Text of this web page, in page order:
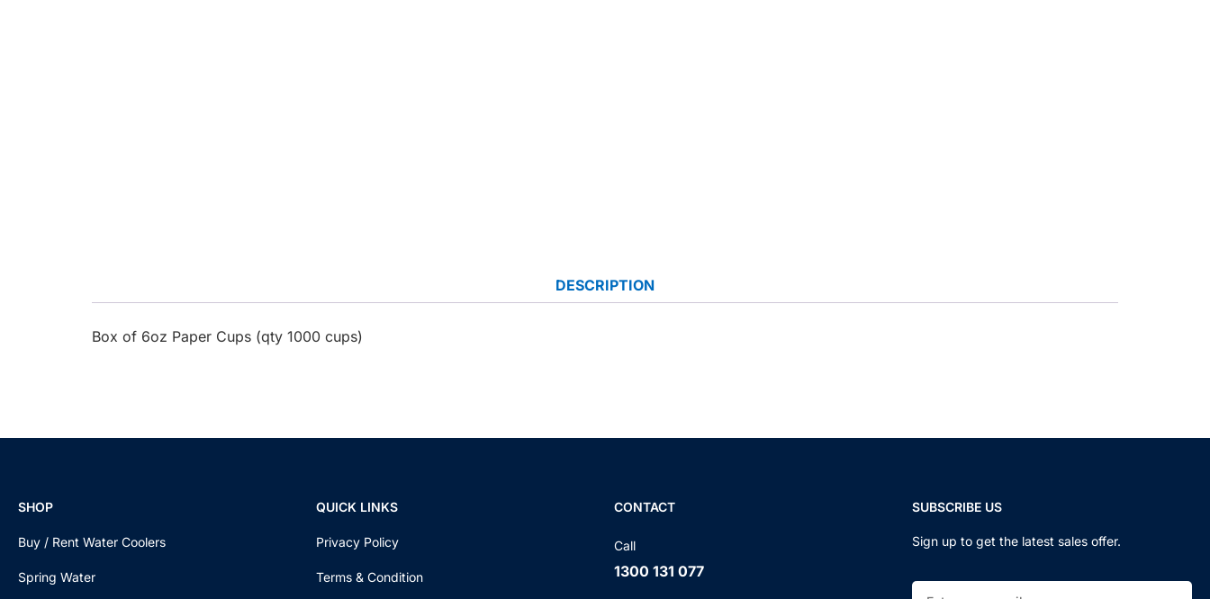
DESCRIPTION
Box of 6oz Paper Cups (qty 1000 cups)
SHOP
Buy / Rent Water Coolers
Spring Water
QUICK LINKS
Privacy Policy
Terms & Condition
CONTACT
Call
1300 131 077
SUBSCRIBE US
Sign up to get the latest sales offer.